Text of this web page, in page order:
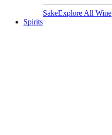
SakeExplore All Wine
Spirits